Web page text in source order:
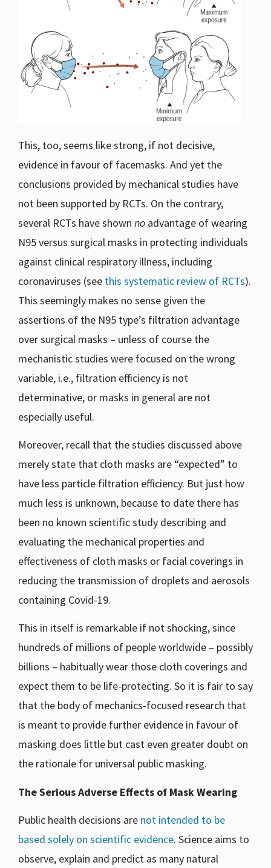
This, too, seems like strong, if not decisive,
evidence in favour of facemasks. And yet the
conclusions provided by mechanical studies have
not been supported by RCTs. On the contrary,
several RCTs have shown no advantage of wearing
N95 versus surgical masks in protecting individuals
against clinical respiratory illness, including
coronaviruses (see this systematic review of RCTs).
This seemingly makes no sense given the
assertions of the N95 type’s filtration advantage
over surgical masks – unless of course the
mechanistic studies were focused on the wrong
variable, i.e., filtration efficiency is not
determinative, or masks in general are not
especially useful.
Moreover, recall that the studies discussed above
merely state that cloth masks are “expected” to
have less particle filtration efficiency. But just how
much less is unknown, because to date there has
been no known scientific study describing and
evaluating the mechanical properties and
effectiveness of cloth masks or facial coverings in
reducing the transmission of droplets and aerosols
containing Covid-19.
This in itself is remarkable if not shocking, since
hundreds of millions of people worldwide – possibly
billions – habitually wear those cloth coverings and
expect them to be life-protecting. So it is fair to say
that the body of mechanics-focused research that
is meant to provide further evidence in favour of
masking does little but cast even greater doubt on
the rationale for universal public masking.
The Serious Adverse Effects of Mask Wearing
Public health decisions are not intended to be
based solely on scientific evidence. Science aims to
observe, explain and predict as many natural